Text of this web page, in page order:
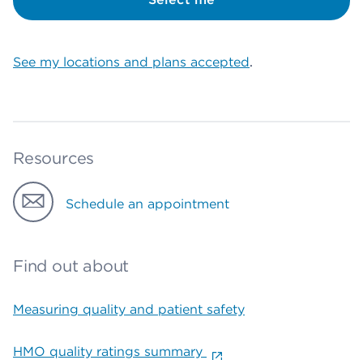
See my locations and plans accepted.
Resources
Schedule an appointment
Find out about
Measuring quality and patient safety
HMO quality ratings summary